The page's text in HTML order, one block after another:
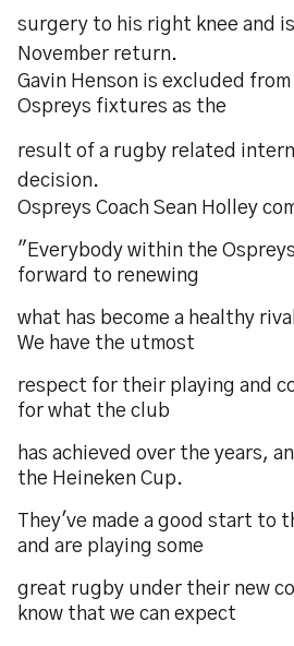
surgery to his right knee and
November return.
Gavin Henson is excluded
Ospreys fixtures as the
result of a rugby related
decision.
Ospreys Coach Sean Holley
"Everybody within the
forward to renewing
what has become a healthy
We have the utmost
respect for their playing and
for what the club
has achieved over the years,
the Heineken Cup.
They've made a good start to
and are playing some
great rugby under their new
know that we can expect